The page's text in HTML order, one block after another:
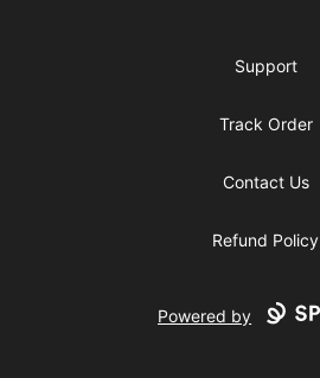
Support
Track Order
Contact Us
Refund Policy
Powered by